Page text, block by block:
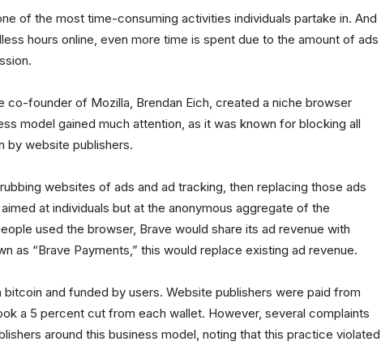
of the most time-consuming activities individuals partake in. And
hours online, even more time is spent due to the amount of ads
co-founder of Mozilla, Brendan Eich, created a niche browser
model gained much attention, as it was known for blocking all
by website publishers.
websites of ads and ad tracking, then replacing those ads
at individuals but at the anonymous aggregate of the
used the browser, Brave would share its ad revenue with
as “Brave Payments,” this would replace existing ad revenue.
and funded by users. Website publishers were paid from
a 5 percent cut from each wallet. However, several complaints
around this business model, noting that this practice violated